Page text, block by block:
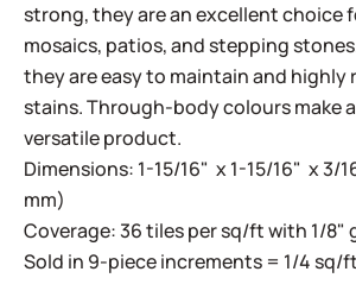
strong, they are an excellent choice
mosaics, patios, and stepping
they are easy to maintain and highly
stains. Through-body colours make
versatile product.
Dimensions: 1-15/16" x 1-15/16" x 3/
mm)
Coverage: 36 tiles per sq/ft with 1/8"
Sold in 9-piece increments = 1/4 sq/ft